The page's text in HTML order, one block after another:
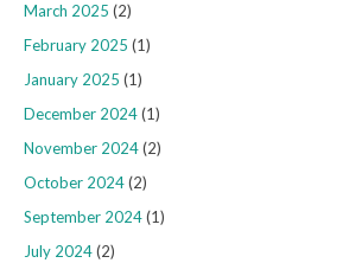
March 2025 (2)
February 2025 (1)
January 2025 (1)
December 2024(1)
November 2024(2)
October 2024(2)
September 2024(1)
July 2024(2)